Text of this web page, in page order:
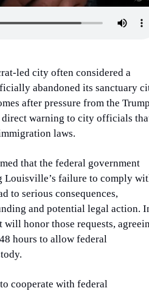
led city often considered a
abandoned its sanctuary
after pressure from the
warning to city officials
laws.
that the federal government
failure to comply
to serious consequences,
and potential legal action.
will honor those requests,
hours to allow federal
cooperate with federal